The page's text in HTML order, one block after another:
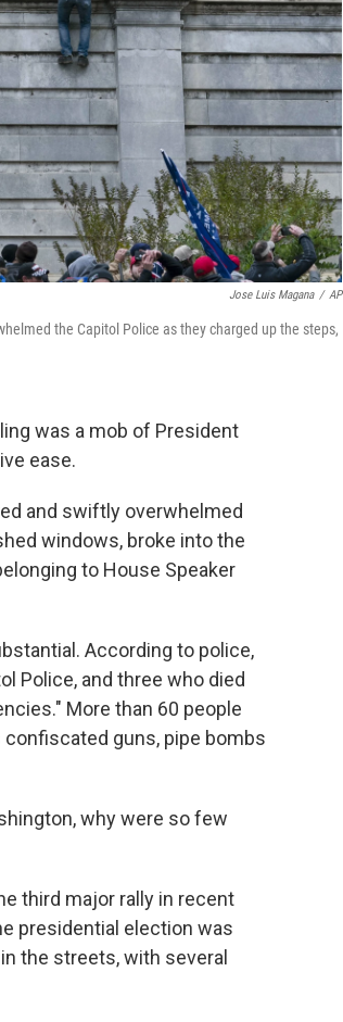
Jose Luis Magana / AP
the Capitol Police as they charged up the steps,
was a mob of President
ease.
and swiftly overwhelmed
windows, broke into the
to House Speaker
According to police,
Police, and three who died
More than 60 people
guns, pipe bombs
why were so few
third major rally in recent
presidential election was
the streets, with several